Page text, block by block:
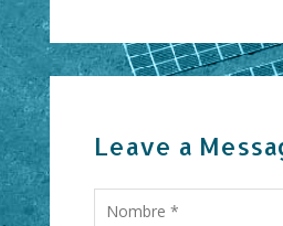
Leave a